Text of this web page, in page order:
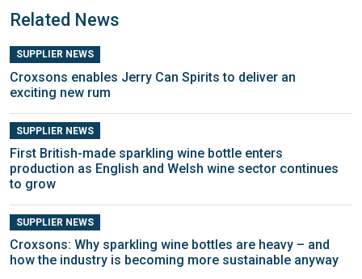
Related News
SUPPLIER NEWS
Croxsons enables Jerry Can Spirits to deliver an
exciting new rum
SUPPLIER NEWS
First British-made sparkling wine bottle enters
production as English and Welsh wine sector continues
to grow
SUPPLIER NEWS
Croxsons: Why sparkling wine bottles are heavy – and
how the industry is becoming more sustainable anyway